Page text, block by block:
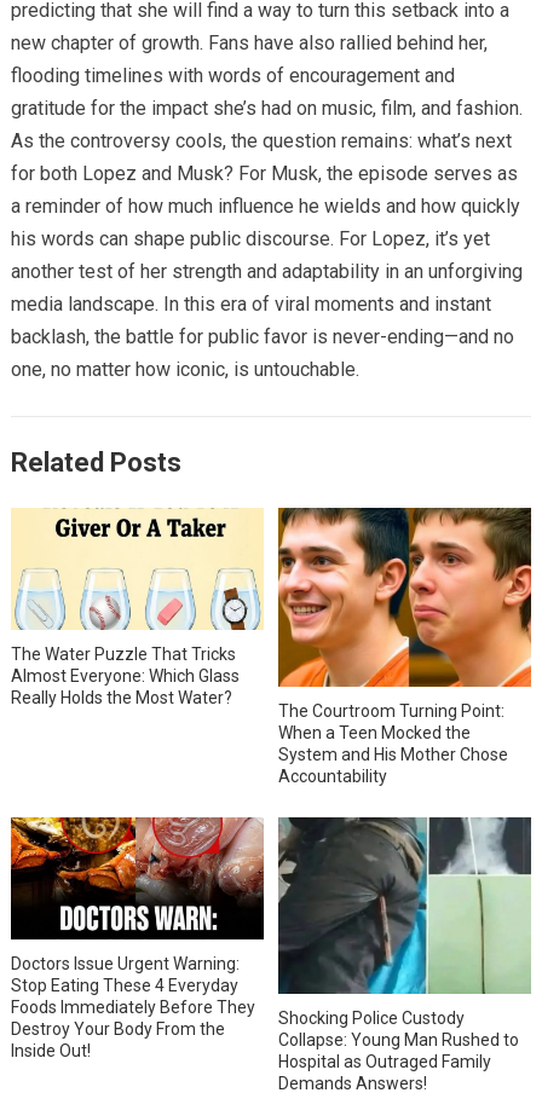
predicting that she will find a way to turn this setback into a
new chapter of growth. Fans have also rallied behind her,
flooding timelines with words of encouragement and
gratitude for the impact she’s had on music, film, and fashion.
As the controversy cools, the question remains: what’s next
for both Lopez and Musk? For Musk, the episode serves as
a reminder of how much influence he wields and how quickly
his words can shape public discourse. For Lopez, it’s yet
another test of her strength and adaptability in an unforgiving
media landscape. In this era of viral moments and instant
backlash, the battle for public favor is never-ending—and no
one, no matter how iconic, is untouchable.
Related Posts
The Water Puzzle That Tricks
Almost Everyone: Which Glass
Really Holds the Most Water?
The Courtroom Turning Point:
When a Teen Mocked the
System and His Mother Chose
Accountability
Doctors Issue Urgent Warning:
Stop Eating These 4 Everyday
Foods Immediately Before They
Destroy Your Body From the
Inside Out!
Shocking Police Custody
Collapse: Young Man Rushed to
Hospital as Outraged Family
Demands Answers!